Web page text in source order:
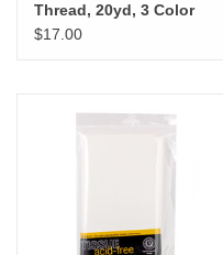
Thread, 20yd, 3 Color
pk
$17.00